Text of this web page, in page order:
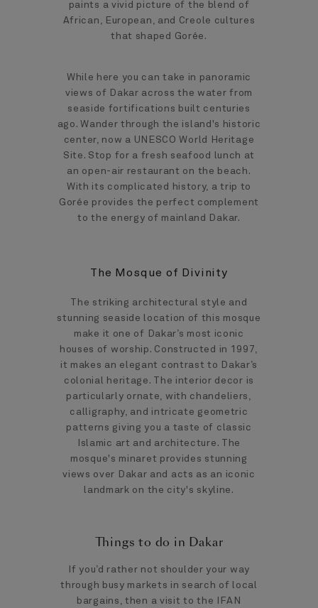
paints a vivid picture of the blend of
African, European, and Creole cultures
that shaped Gorée.
While here you can take in panoramic
views of Dakar across the water from
seaside fortifications built centuries
ago. Wander through the island's historic
center, now a UNESCO World Heritage
Site. Stop for a fresh seafood lunch at
an open-air restaurant on the beach.
With its complicated history, a trip to
Gorée provides the perfect complement
to the energy of mainland Dakar.
The Mosque of Divinity
The striking architectural style and
stunning seaside location of this mosque
make it one of Dakar’s most iconic
houses of worship. Constructed in 1997,
it makes an elegant contrast to Dakar’s
colonial heritage. The interior decor is
particularly ornate, with chandeliers,
calligraphy, and intricate geometric
patterns giving you a taste of classic
Islamic art and architecture. The
mosque's minaret provides stunning
views over Dakar and acts as an iconic
landmark on the city's skyline.
Things to do in Dakar
If you’d rather not shoulder your way
through busy markets in search of local
bargains, then a visit to the IFAN